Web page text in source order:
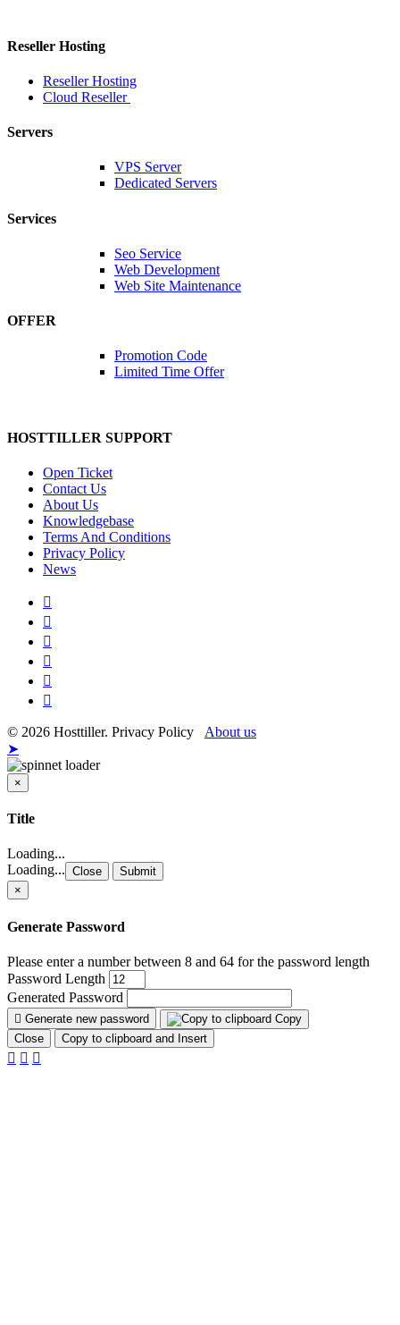
Reseller Hosting
Reseller Hosting
Cloud Reseller
Servers
VPS Server
Dedicated Servers
Services
Seo Service
Web Development
Web Site Maintenance
OFFER
Promotion Code
Limited Time Offer
HOSTTILLER SUPPORT
Open Ticket
Contact Us
About Us
Knowledgebase
Terms And Conditions
Privacy Policy
News
© 2026 Hosttiller. Privacy Policy About us
➤
×
Close
Title
Loading...
Loading... Close
Submit
×
Generate Password
Please enter a number between 8 and 64 for the password length
Password Length
Generated Password
Generate new password
Copy
Close
Copy to clipboard and Insert